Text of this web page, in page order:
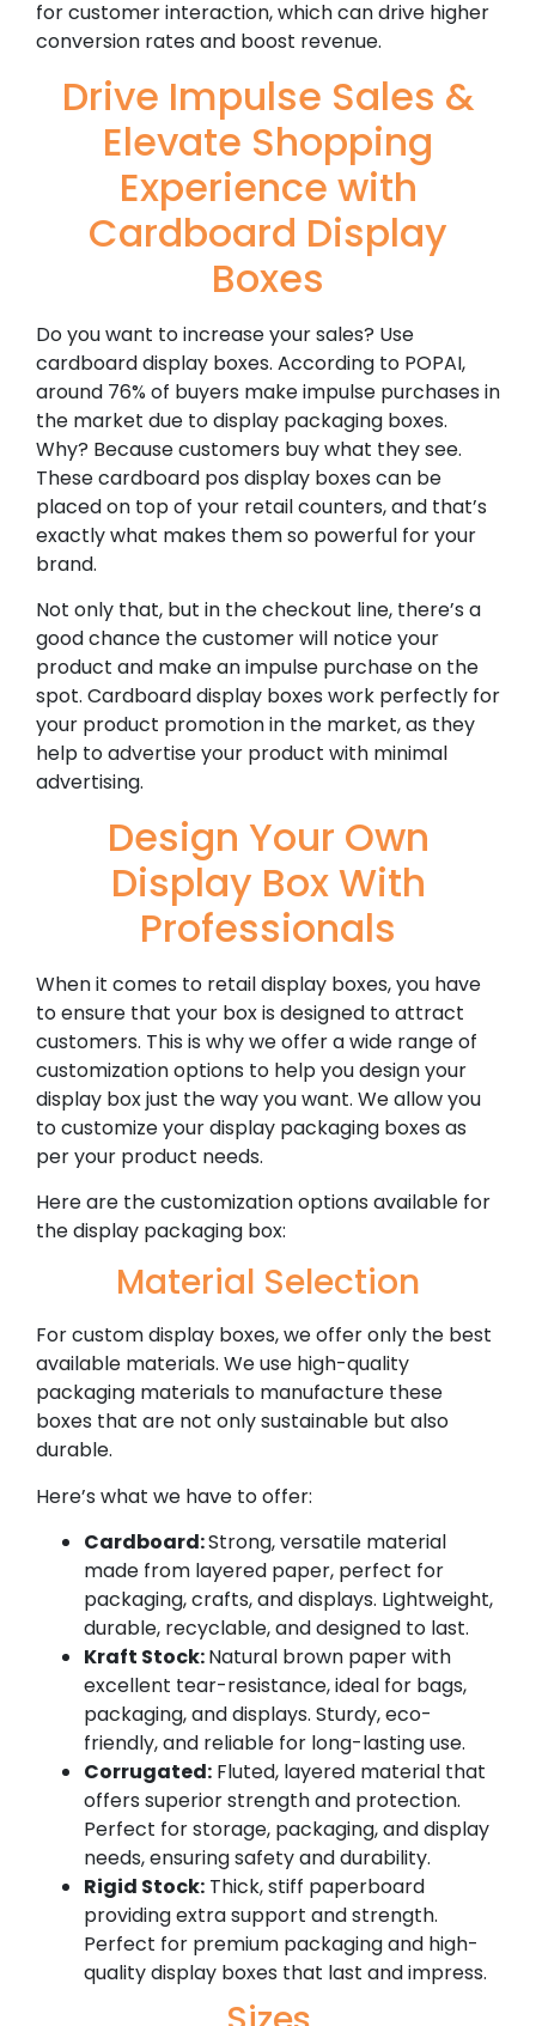
for customer interaction, which can drive higher
conversion rates and boost revenue.
Drive Impulse Sales &
Elevate Shopping
Experience with
Cardboard Display
Boxes
Do you want to increase your sales? Use
cardboard display boxes. According to POPAI,
around 76% of buyers make impulse purchases in
the market due to display packaging boxes.
Why? Because customers buy what they see.
These cardboard pos display boxes can be
placed on top of your retail counters, and that’s
exactly what makes them so powerful for your
brand.
Not only that, but in the checkout line, there’s a
good chance the customer will notice your
product and make an impulse purchase on the
spot. Cardboard display boxes work perfectly for
your product promotion in the market, as they
help to advertise your product with minimal
advertising.
Design Your Own
Display Box With
Professionals
When it comes to retail display boxes, you have
to ensure that your box is designed to attract
customers. This is why we offer a wide range of
customization options to help you design your
display box just the way you want. We allow you
to customize your display packaging boxes as
per your product needs.
Here are the customization options available for
the display packaging box:
Material Selection
For custom display boxes, we offer only the best
available materials. We use high-quality
packaging materials to manufacture these
boxes that are not only sustainable but also
durable.
Here’s what we have to offer:
Cardboard:Strong, versatile material
made from layered paper, perfect for
packaging, crafts, and displays. Lightweight,
durable, recyclable, and designed to last.
Kraft Stock:Natural brown paper with
excellent tear-resistance, ideal for bags,
packaging, and displays. Sturdy, eco-
friendly, and reliable for long-lasting use.
Corrugated: Fluted, layered material that
offers superior strength and protection.
Perfect for storage, packaging, and display
needs, ensuring safety and durability.
Rigid Stock: Thick, stiff paperboard
providing extra support and strength.
Perfect for premium packaging and high-
quality display boxes that last and impress.